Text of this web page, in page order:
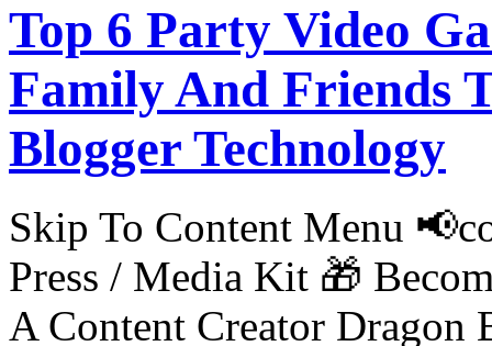
Top 6 Party Video
Family And Friends
Blogger Technology
Skip To Content Menu
Press / Media Kit 🎁
A Content Creator Dragon